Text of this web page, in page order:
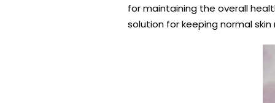
for maintaining the overall
solution for keeping normal